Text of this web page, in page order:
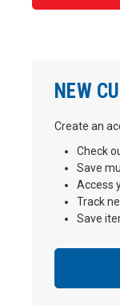
NEW
Create an
Check
Save
Access
Track
Save